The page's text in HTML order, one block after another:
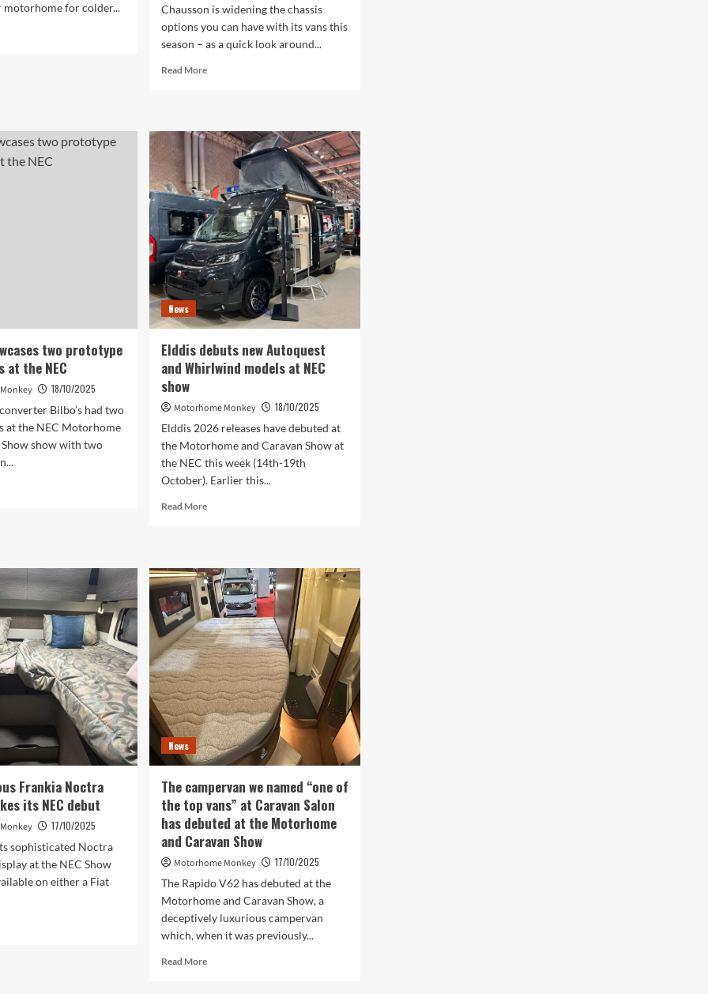
motorhome for colder...
Chausson is widening the chassis
options you can have with its vans this
season – as a quick look around...
Read MoreRead
widened
options
for
2026,
with
the
results
on
display
at
the
Show
two prototype
at the NEC
18/10/2025
Bilbo’s had two
at the NEC Motorhome
Show show with two
News
Elddis debuts new Autoquest
and Whirlwind models at NEC
show
Motorhome Monkey
18/10/2025
Elddis 2026 releases have debuted at
the Motorhome and Caravan Show at
the NEC this week (14th-19th
October). Earlier this...
Read MoreRead
new
Autoquest
and
Whirlwind
models
at
NEC
show
Frankia Noctra
its NEC debut
17/10/2025
sophisticated Noctra
at the NEC Show
on either a Fiat
News
The campervan we named “one of
the top vans” at Caravan Salon
has debuted at the Motorhome
and Caravan Show
Motorhome Monkey
17/10/2025
The Rapido V62 has debuted at the
Motorhome and Caravan Show, a
deceptively luxurious campervan
which, when it was previously...
Read MoreRead